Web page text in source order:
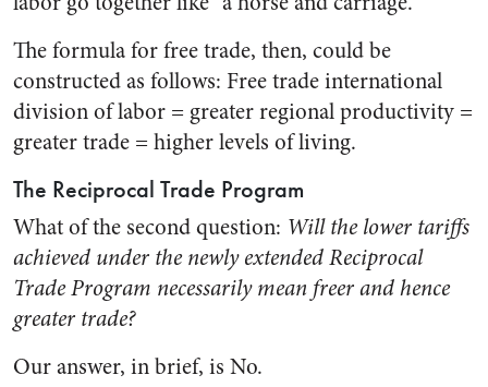
The formula for free trade, then, could be
constructed as follows: Free trade international
division of labor = greater regional productivity =
greater trade = higher levels of living.
The Reciprocal Trade Program
What of the second question: Will the lower tariffs
achieved under the newly extended Reciprocal
Trade Program necessarily mean freer and hence
greater trade?
Our answer, in brief, is No.